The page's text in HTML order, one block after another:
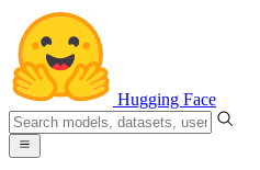
Hugging Face